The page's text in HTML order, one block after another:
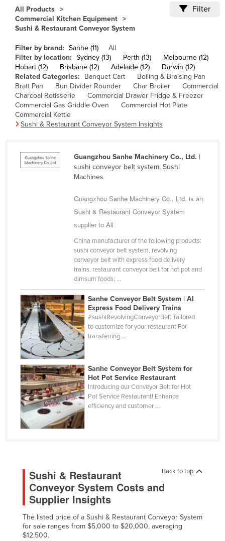
Brunei
Bulgaria
Burma
Burundi
Cabo Verde
Cambodia
Cameroon
Chad
Congo (Brazzaville)
Congo (Kinshasa)
Côte d'Ivoire
Croatia
Cuba
Cyprus
Czechia
Denmark
Djibouti
Dominica
Dominican Republic
El Salvador
Equatorial Guinea
Eritrea
Estonia
Ethiopia
All Products
Commercial Kitchen Equipment
Sushi & Restaurant Conveyor System
Filter
Filter by brand: Sanhe (11)
All
Filter by location: Sydney (13) Perth (13)
Melbourne (12)
Hobart (12)
Brisbane (12) Adelaide (12)
Darwin (12)
Related Categories:
Banquet Cart
Boiling & Braising Pan
Bratt Pan
Bun Divider Rounder Char Broiler
Commercial
Charcoal Rotisserie
Commercial Drawer Fridge & Freezer
Commercial Gas Griddle Oven
Commercial Hot Plate
Commercial Kettle
Sushi & Restaurant Conveyor System Insights
Guangzhou Sanhe Machinery Co., Ltd. |
sushi conveyor belt system, Sushi
Machines
Guangzhou Sanhe Machinery Co., Ltd. is an
Sushi & Restaurant Conveyor System
supplier to All
China manufacturer of the following products:
sushi conveyor belt system, revolving
conveyor belt with express food delivery
trains, restaurant conveyor belt for hot pot and
dimsum foods; ...
Sanhe Conveyor Belt System | AI
Express Food Delivery Trains
#sushiRevolvingConveyorBelt Tailored
to customize for your restaurant For
transferring ...
Sanhe Conveyor Belt System for
Hot Pot Service Restaurant
Introducing our Conveyor Belt for Hot
Pot Service Restaurant! Enhance
efficiency and customer ...
Back to top
Sushi & Restaurant
Conveyor System Costs and
Supplier Insights
The listed price of a Sushi & Restaurant Conveyor System
for sale ranges from $5,000 to $20,000, averaging
$12,500.